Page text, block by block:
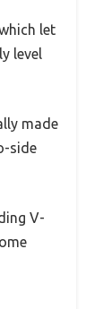
let
level
made
side
V-